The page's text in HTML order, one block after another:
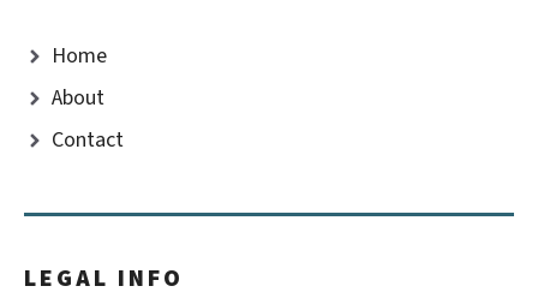
Home
About
Contact
LEGAL INFO